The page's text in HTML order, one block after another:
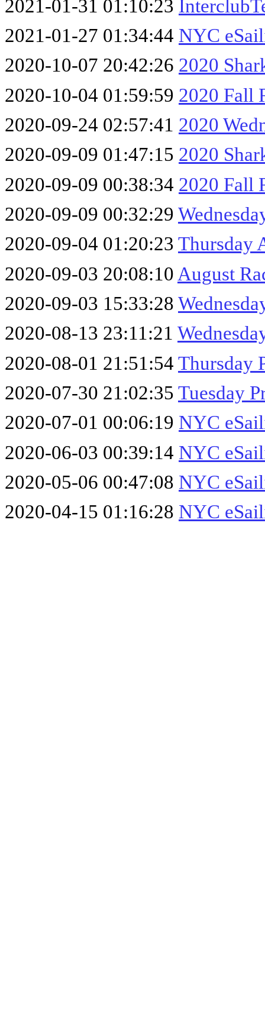
2021-01-31 01:10:23
2021-01-27 01:34:44 NYC
2020-10-07 20:42:26 2020
2020-10-04 01:59:59 2020 Fall
2020-09-24 02:57:41 2020
2020-09-09 01:47:15 2020
2020-09-09 00:38:34 2020 Fall
2020-09-09 00:32:29
2020-09-04 01:20:23 Thursday
2020-09-03 20:08:10 August
2020-09-03 15:33:28
2020-08-13 23:11:21
2020-08-01 21:51:54 Thursday
2020-07-30 21:02:35 Tuesday
2020-07-01 00:06:19 NYC
2020-06-03 00:39:14 NYC
2020-05-06 00:47:08 NYC
2020-04-15 01:16:28 NYC